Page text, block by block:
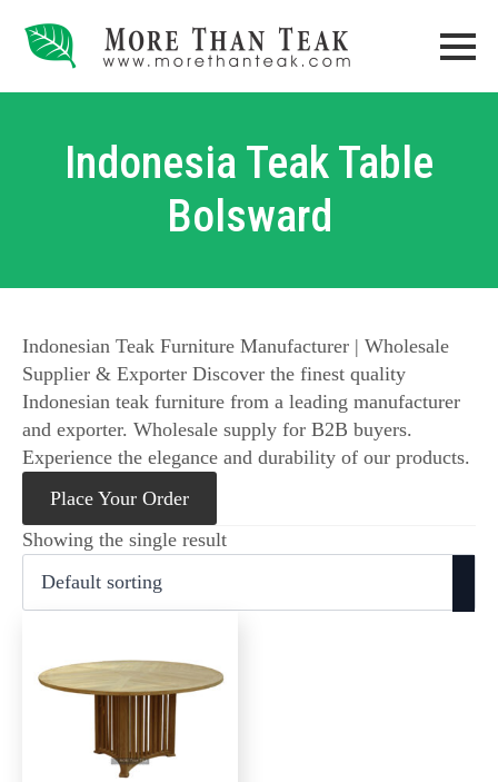
Indonesia Teak Table
Bolsward
Indonesian Teak Furniture Manufacturer | Wholesale
Supplier & Exporter Discover the finest quality
Indonesian teak furniture from a leading manufacturer
and exporter. Wholesale supply for B2B buyers.
Experience the elegance and durability of our products.
Place Your Order
Showing the single result